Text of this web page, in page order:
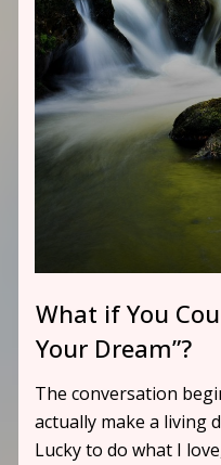
What if You
Your Dream”?
The conversation
actually make a living
Lucky to do what I